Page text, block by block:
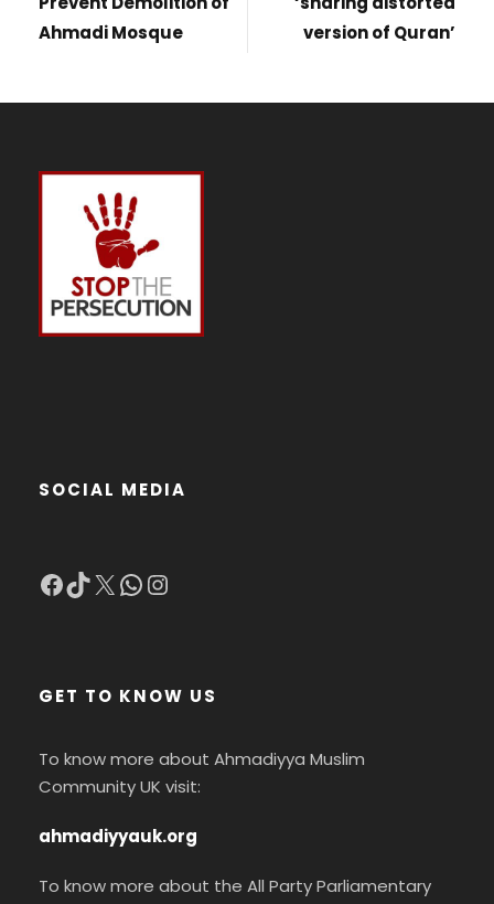
Ahmadi Mosque
version of Quran’
SOCIAL MEDIA
Facebook TikTok X WhatsApp Instagram
GET TO KNOW US
To know more about Ahmadiyya Muslim
Community UK visit:
ahmadiyyauk.org
To know more about the All Party Parliamentary